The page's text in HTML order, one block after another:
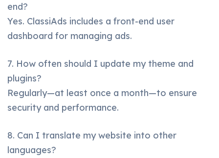
end?
Yes. ClassiAds includes a front-end user
dashboard for managing ads.
7. How often should I update my theme and
plugins?
Regularly—at least once a month—to ensure
security and performance.
8. Can I translate my website into other
languages?